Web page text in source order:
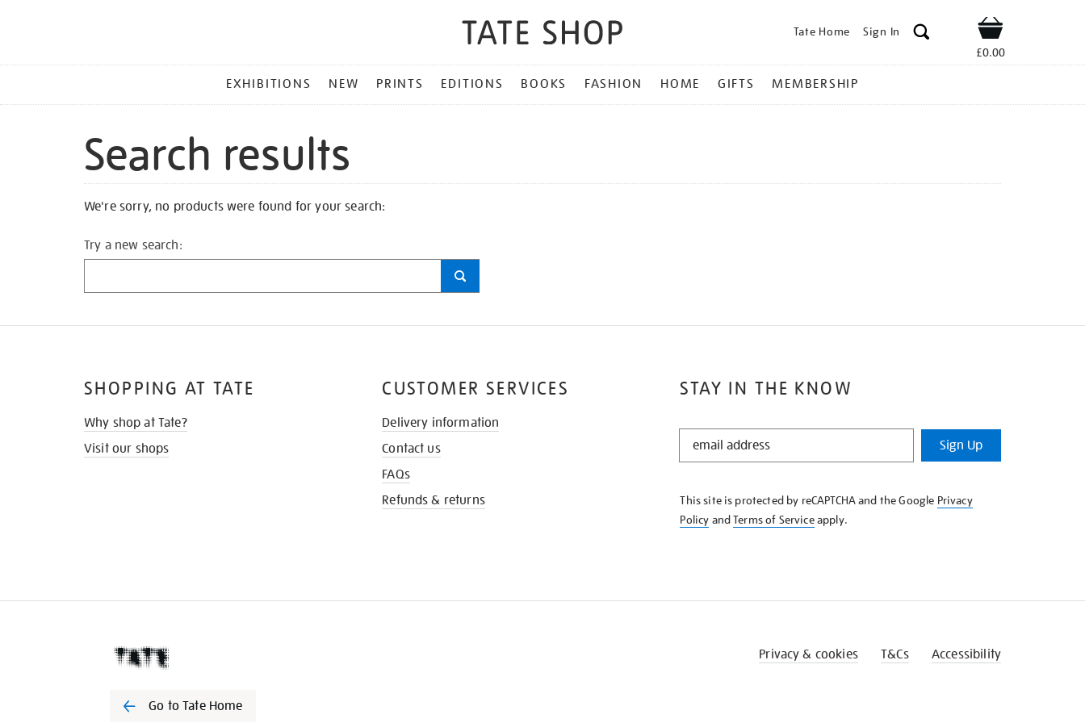
Tate Home Sign In Shop
£0.00
MENU
EXHIBITIONS NEW PRINTS EDITIONS BOOKS FASHION HOME GIFTS MEMBERSHIP
Search results
We're sorry, no products were found for your search:
Try a new search:
STAY IN THE KNOW
STAY
KNOW
Sign Up
This site is protected by reCAPTCHA and the Google Privacy
Policy andTerms of Serviceapply.
SHOPPING AT TATE
Why shop at Tate?
Visit our shops
CUSTOMER SERVICES
Delivery information
Contact us
FAQs
Refunds & returns
Go to Tate Home
Privacy & cookies T&Cs Accessibility